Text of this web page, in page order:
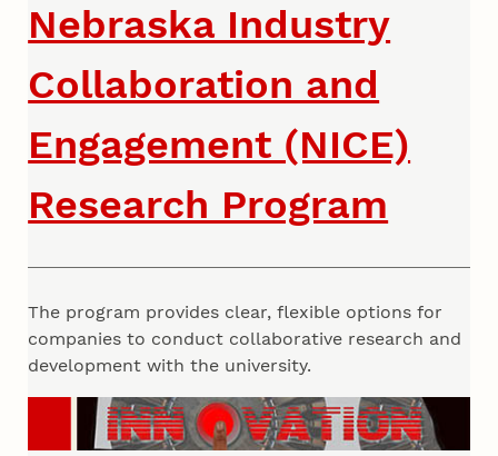
Nebraska Industry
Collaboration and
Engagement (NICE)
Research Program
The program provides clear, flexible options for
companies to conduct collaborative research and
development with the university.